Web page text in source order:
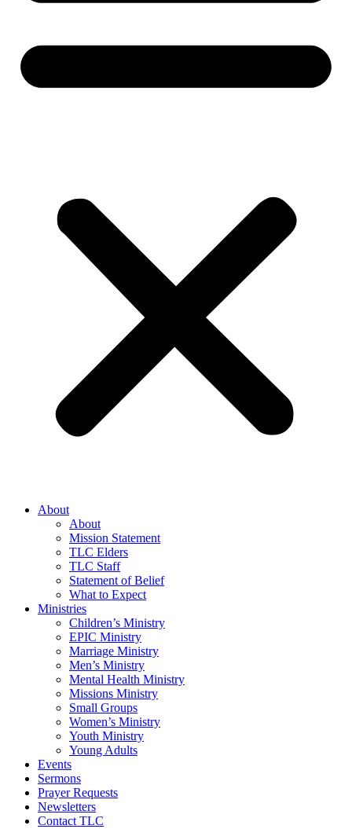
About
About
Mission Statement
TLC Elders
TLC Staff
Statement of Belief
What to Expect
Ministries
Children’s Ministry
EPIC Ministry
Marriage Ministry
Men’s Ministry
Mental Health Ministry
Missions Ministry
Small Groups
Women’s Ministry
Youth Ministry
Young Adults
Events
Sermons
Prayer Requests
Newsletters
Contact TLC